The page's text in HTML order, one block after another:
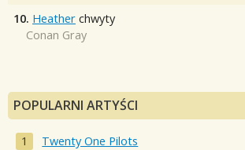
10. Heather chwyty
Conan Gray
POPULARNI ARTYŚCI
Twenty One Pilots